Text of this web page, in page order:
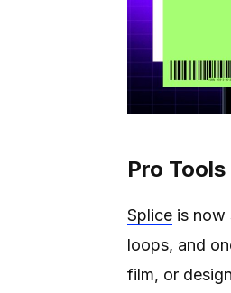
Pro
Splice is now
loops, and
film, or